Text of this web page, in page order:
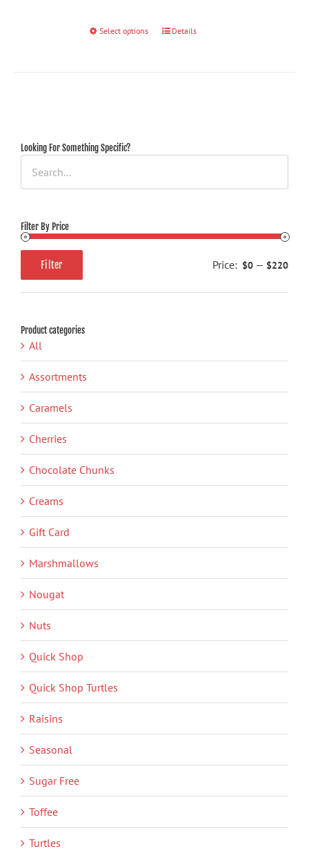
Select options
This
product
Details
Looking For Something Specific?
Filter By Price
price
price
Filter Price: $0 — $220
Product categories
All
Assortments
Caramels
Cherries
Chocolate Chunks
Creams
Gift Card
Marshmallows
Nougat
Nuts
Quick Shop
Quick Shop Turtles
Raisins
Seasonal
Sugar Free
Toffee
Turtles